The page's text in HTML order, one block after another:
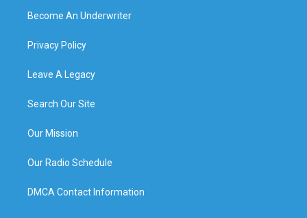
Become An Underwriter
Privacy Policy
Leave A Legacy
Search Our Site
Our Mission
Our Radio Schedule
DMCA Contact Information